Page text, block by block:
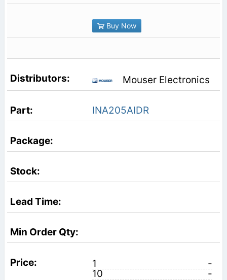
Buy Now
Mouser Electronics
INA205AIDR
1
-
10
-